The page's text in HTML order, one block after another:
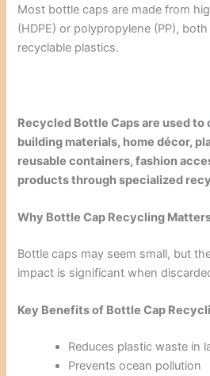
Most bottle caps are made from
(HDPE) or polypropylene (PP),
recyclable plastics.
Recycled Bottle Caps are used
building materials, home décor,
reusable containers, fashion
products through specialized
Why Bottle Cap Recycling
Bottle caps may seem small, but
impact is significant when
Key Benefits of Bottle Cap
Reduces plastic waste in
Prevents ocean pollution